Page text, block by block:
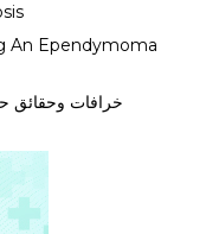
An Ependymoma
خرافات وحقائق